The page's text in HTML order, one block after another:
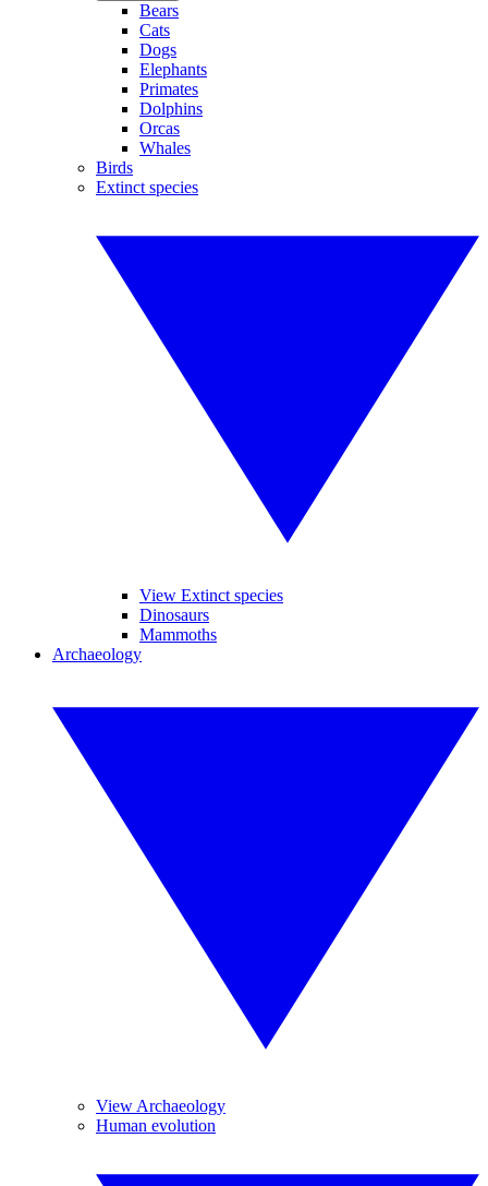
Bears
Cats
Dogs
Elephants
Primates
Dolphins
Orcas
Whales
Birds
Extinct species
View Extinct species
Dinosaurs
Mammoths
Archaeology
View Archaeology
Human evolution